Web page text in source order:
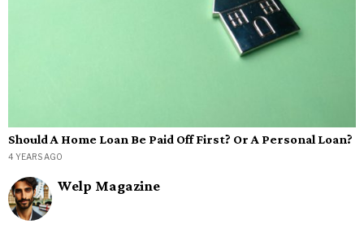
Should A Home Loan Be Paid Off First? Or A Personal Loan?
4 YEARS AGO
Welp Magazine